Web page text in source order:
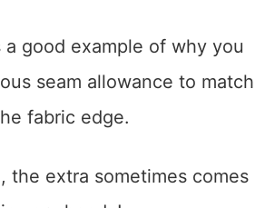
good example of why you
seam allowance to match
fabric edge.
the extra sometimes comes